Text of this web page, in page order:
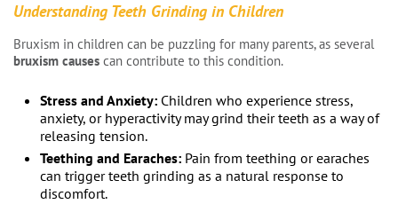
Understanding Teeth Grinding in Children
Bruxism in children can be puzzling for many parents, as several
bruxism causes can contribute to this condition.
Stress and Anxiety: Children who experience stress,
anxiety, or hyperactivity may grind their teeth as a way of
releasing tension.
Teething and Earaches: Pain from teething or earaches
can trigger teeth grinding as a natural response to
discomfort.